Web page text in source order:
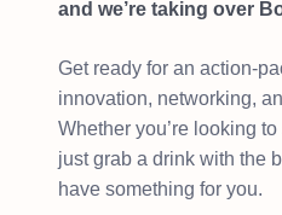
and we’re taking over
Get ready for an action-
innovation, networking,
Whether you’re looking
just grab a drink with the
have something for you.